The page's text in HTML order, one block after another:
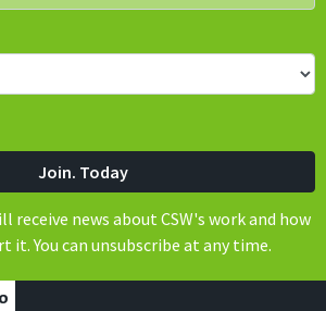
receive news about CSW's work and how
it. You can unsubscribe at any time.